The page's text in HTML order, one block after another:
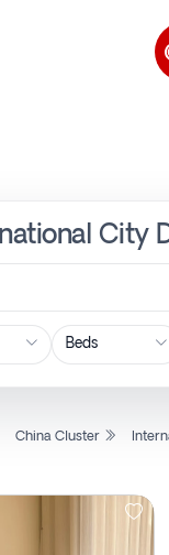
China Cluster